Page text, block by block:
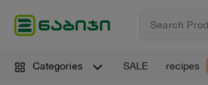
Categories SALE recipes